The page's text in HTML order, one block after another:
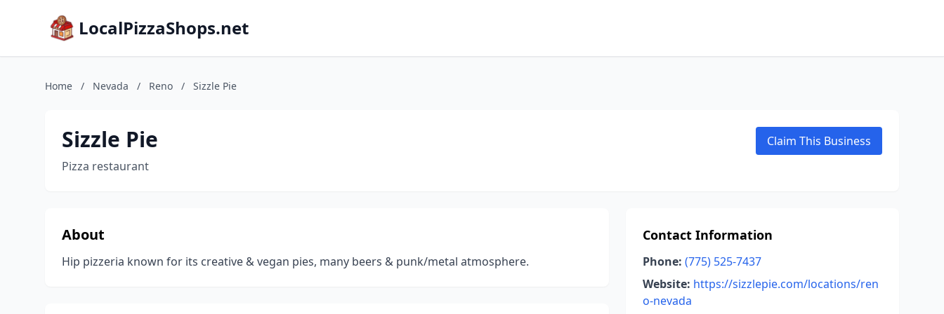
LocalPizzaShops.net
Home / Nevada / Reno / Sizzle Pie
Sizzle Pie
Pizza restaurant
Claim This Business
About
Hip pizzeria known for its creative & vegan pies, many beers & punk/metal atmosphere.
Contact Information
Phone: (775) 525-7437
Website: https://sizzlepie.com/locations/ren
o-nevada